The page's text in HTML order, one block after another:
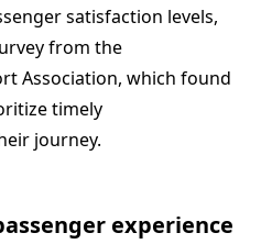
satisfaction levels,
from the
Association, which found
timely
journey.
experience